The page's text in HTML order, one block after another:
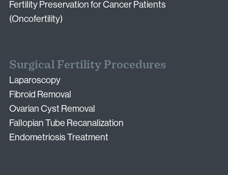
Fertility Preservation for Cancer Patients
(Oncofertility)
Surgical Fertility Procedures
Laparoscopy
Fibroid Removal
Ovarian Cyst Removal
Fallopian Tube Recanalization
Endometriosis Treatment